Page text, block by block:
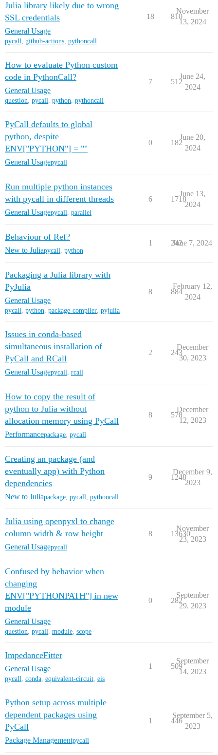
Julia library likely due to wrong
SSL credentials
General Usage
pycall, github-actions, pythoncall
18 810
November
13, 2024
How to evaluate Python custom
code in PythonCall?
General Usage
question, pycall, python, pythoncall
7 512
June 24,
2024
PyCall defaults to global
python, despite
ENV["PYTHON"] = ""
General Usagepycall
0 182
June 20,
2024
Run multiple python instances
with pycall in different threads
General Usagepycall parallel
6 1718
June 13,
2024
Behaviour of Ref?
New to Juliapycall python
1 242
June 7, 2024
Packaging a Julia library with
PyJulia
General Usage
pycall, python, package-compiler, pyjulia
8 884
February 12,
2024
Issues in conda-based
simultaneous installation of
PyCall and RCall
General Usagepycall rcall
2 243
December
30, 2023
How to copy the result of
python to Julia without
allocation memory using PyCall
Performancepackage pycall
8 578
December
12, 2023
Creating an package (and
eventually app) with Python
dependencies
New to Juliapackage pycall pythoncall
9 1248
December 9,
2023
Julia using openpyxl to change
column width & row height
General Usagepycall
8 13630
November
23, 2023
Confused by behavior when
changing
ENV["PYTHONPATH"] in new
module
General Usage
question, pycall, module, scope
0 282
September
29, 2023
ImpedanceFitter
General Usage
pycall, conda, equivalent-circuit, eis
1 509
September
14, 2023
Python setup across multiple
dependent packages using
PyCall
Package Managementpycall
1 446
September 5,
2023